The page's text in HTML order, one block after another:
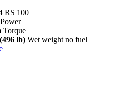
RS 100
Power
Torque
lb) Wet weight no fuel